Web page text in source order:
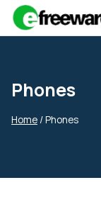
Skip
Phones
Home /Phones